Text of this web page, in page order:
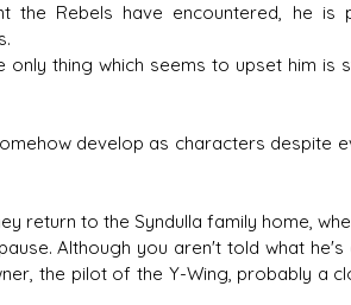
Rebels have encountered, he is
thing which seems to upset him is
develop as characters despite
return to the Syndulla family home,
Although you aren't told what he's
the pilot of the Y-Wing, probably a